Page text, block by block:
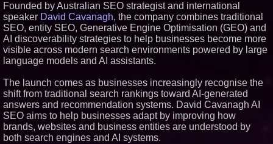
in July 2026 Enterprise World
Magazine - 375
L2 Aviation Selected for U.S. Air
Force KC-46 CASPER Multiple
Award Contract - 373
Similar on PrZen
Opteamix welcomes Girish
Ramachandra to its leadership
team as Senior Vice President
of Client Services
Silicon Box Ships 500M Units at
High Yield, Expands Production
Capacity for Panel-Level
Founded by Australian SEO strategist and international
speaker David Cavanagh, the company combines traditional
SEO, entity SEO, Generative Engine Optimisation (GEO) and
AI discoverability strategies to help businesses become more
visible across modern search environments powered by large
language models and AI assistants.
The launch comes as businesses increasingly recognise the
shift from traditional search rankings toward AI-generated
answers and recommendation systems. David Cavanagh AI
SEO aims to help businesses adapt by improving how
brands, websites and business entities are understood by
both search engines and AI systems.